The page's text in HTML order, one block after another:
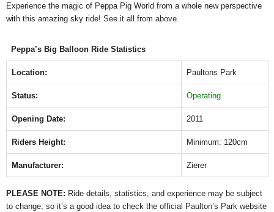
c
b
o
o
k
tt
at
A
p
er
st
ss
n
er
Experience the magic of Peppa Pig World from a whole new perspective
with this amazing sky ride! See it all from above.
Peppa’s Big Balloon Ride Statistics
Location: Paultons Park
Status: Operating
Opening Date: 2011
Riders Height: Minimum: 120cm
Manufacturer: Zierer
PLEASE NOTE: Ride details, statistics, and experience may be subject
to change, so it’s a good idea to check the official Paulton’s Park website